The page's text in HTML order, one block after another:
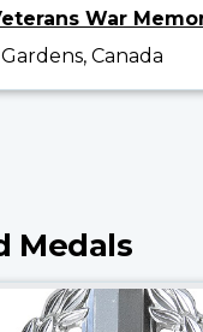
War
Canada
Medals